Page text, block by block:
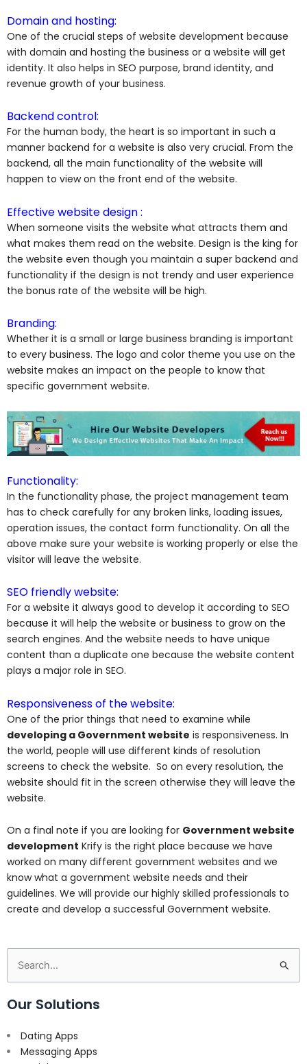
Domain and hosting:
One of the crucial steps of website development because
with domain and hosting the business or a website will get
identity. It also helps in SEO purpose, brand identity, and
revenue growth of your business.
Backend control:
For the human body, the heart is so important in such a
manner backend for a website is also very crucial. From the
backend, all the main functionality of the website will
happen to view on the front end of the website.
Effective website design :
When someone visits the website what attracts them and
what makes them read on the website. Design is the king for
the website even though you maintain a super backend and
functionality if the design is not trendy and user experience
the bonus rate of the website will be high.
Branding:
Whether it is a small or large business branding is important
to every business. The logo and color theme you use on the
website makes an impact on the people to know that
specific government website.
Functionality:
In the functionality phase, the project management team
has to check carefully for any broken links, loading issues,
operation issues, the contact form functionality. On all the
above make sure your website is working properly or else the
visitor will leave the website.
SEO friendly website:
For a website it always good to develop it according to SEO
because it will help the website or business to grow on the
search engines. And the website needs to have unique
content than a duplicate one because the website content
plays a major role in SEO.
Responsiveness of the website:
One of the prior things that need to examine while
developing a Government website is responsiveness. In
the world, people will use different kinds of resolution
screens to check the website. So on every resolution, the
website should fit in the screen otherwise they will leave the
website.
On a final note if you are looking for Government website
development Krify is the right place because we have
worked on many different government websites and we
know what a government website needs and their
guidelines. We will provide our highly skilled professionals to
create and develop a successful Government website.
Search
for:
Our Solutions
Dating Apps
Messaging Apps